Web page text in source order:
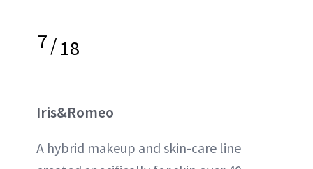
7/18
Iris&Romeo
A hybrid makeup and skin-care line